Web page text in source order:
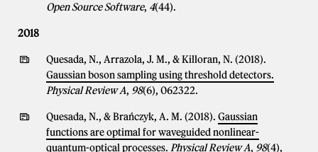
Open Source Software, 4(44).
2018
Quesada, N., Arrazola, J. M., & Killoran, N. (2018).
Gaussian boson sampling using threshold detectors.
Physical Review A, 98(6), 062322.
Quesada, N., & Brańczyk, A. M. (2018). Gaussian
functions are optimal for waveguided nonlinear-
quantum-optical processes. Physical Review A, 98(4),